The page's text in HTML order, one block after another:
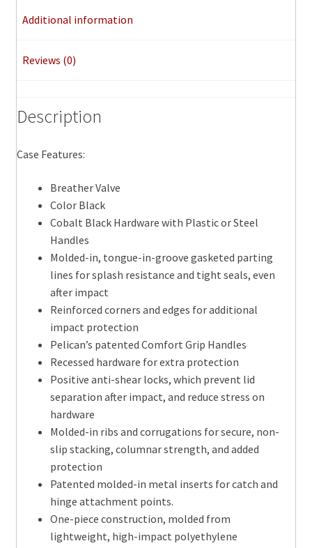
Additional information
Reviews (0)
Description
Case Features:
Breather Valve
Color Black
Cobalt Black Hardware with Plastic or Steel
Handles
Molded-in, tongue-in-groove gasketed parting
lines for splash resistance and tight seals, even
after impact
Reinforced corners and edges for additional
impact protection
Pelican’s patented Comfort Grip Handles
Recessed hardware for extra protection
Positive anti-shear locks, which prevent lid
separation after impact, and reduce stress on
hardware
Molded-in ribs and corrugations for secure, non-
slip stacking, columnar strength, and added
protection
Patented molded-in metal inserts for catch and
hinge attachment points.
One-piece construction, molded from
lightweight, high-impact polyethylene